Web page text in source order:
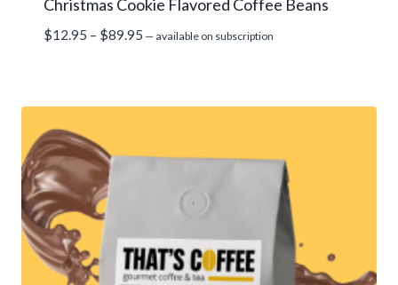
Christmas Cookie Flavored Coffee Beans
$12.95 – $89.95 Price
— available on subscription